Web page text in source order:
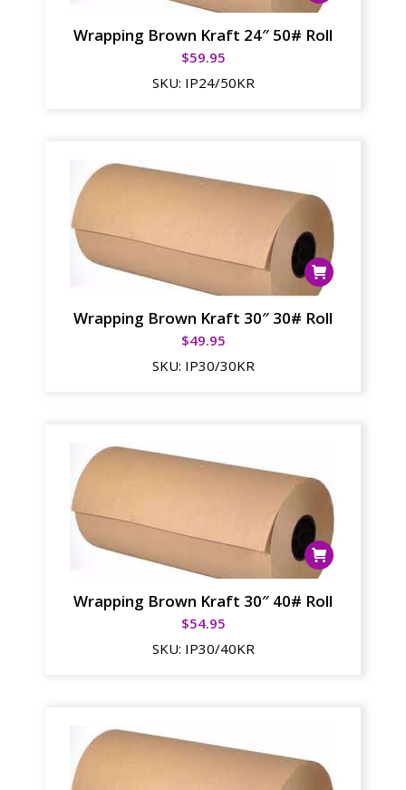
Wrapping Brown Kraft 24″ 50# Roll
$59.95
SKU: IP24/50KR
Wrapping Brown Kraft 30″ 30# Roll
$49.95
SKU: IP30/30KR
Wrapping Brown Kraft 30″ 40# Roll
$54.95
SKU: IP30/40KR